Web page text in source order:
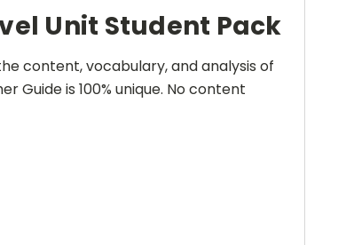
Unit Student Pack
content, vocabulary, and analysis of
Guide is 100% unique. No content